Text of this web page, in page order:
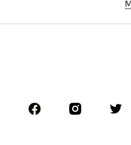
Sportswear